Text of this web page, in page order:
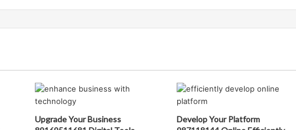
Upgrade Your Business
Develop Your Platform